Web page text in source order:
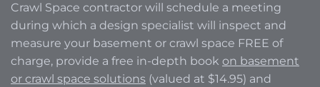
Crawl Space contractor will schedule a meeting
during which a design specialist will inspect and
measure your basement or crawl space FREE of
charge, provide a free in-depth book on basement
or crawl space solutions (valued at $14.95) and